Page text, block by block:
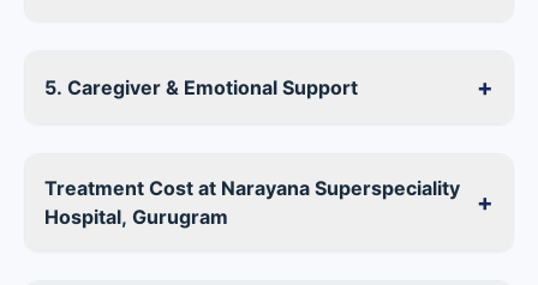
5. Caregiver & Emotional Support +
Treatment Cost at Narayana Superspeciality
Hospital, Gurugram
+